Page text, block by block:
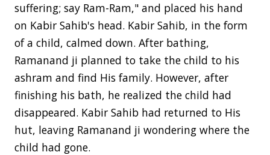
suffering; say Ram-Ram," and placed his hand
on Kabir Sahib's head. Kabir Sahib, in the form
of a child, calmed down. After bathing,
Ramanand ji planned to take the child to his
ashram and find His family. However, after
finishing his bath, he realized the child had
disappeared. Kabir Sahib had returned to His
hut, leaving Ramanand ji wondering where the
child had gone.